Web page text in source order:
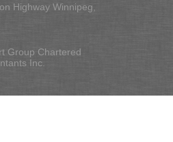
Highway Winnipeg,
Group Chartered
Inc.